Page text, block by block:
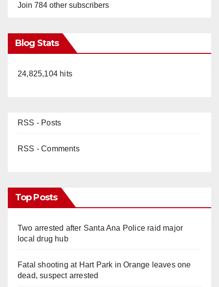
Join 784 other subscribers
Blog Stats
24,825,104 hits
RSS - Posts
RSS - Comments
Top Posts
Two arrested after Santa Ana Police raid major
local drug hub
Fatal shooting at Hart Park in Orange leaves one
dead, suspect arrested